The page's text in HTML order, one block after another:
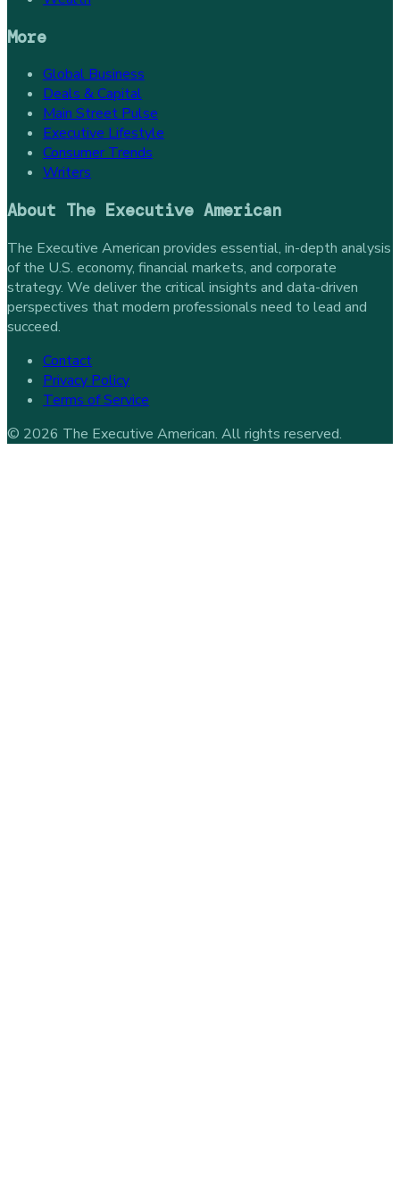
More
Global Business
Deals & Capital
Main Street Pulse
Executive Lifestyle
Consumer Trends
Writers
About The Executive American
The Executive American provides essential, in-depth analysis
of the U.S. economy, financial markets, and corporate
strategy. We deliver the critical insights and data-driven
perspectives that modern professionals need to lead and
succeed.
Contact
Privacy Policy
Terms of Service
© 2026 The Executive American. All rights reserved.